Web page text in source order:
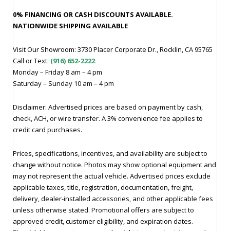
0% FINANCING OR CASH DISCOUNTS AVAILABLE.
NATIONWIDE SHIPPING AVAILABLE
Visit Our Showroom: 3730 Placer Corporate Dr., Rocklin, CA 95765
Call or Text: (916) 652-2222
Monday – Friday 8 am – 4 pm
Saturday – Sunday 10 am – 4 pm
Disclaimer: Advertised prices are based on payment by cash,
check, ACH, or wire transfer. A 3% convenience fee applies to
credit card purchases.
Prices, specifications, incentives, and availability are subject to
change without notice. Photos may show optional equipment and
may not represent the actual vehicle. Advertised prices exclude
applicable taxes, title, registration, documentation, freight,
delivery, dealer-installed accessories, and other applicable fees
unless otherwise stated. Promotional offers are subject to
approved credit, customer eligibility, and expiration dates.